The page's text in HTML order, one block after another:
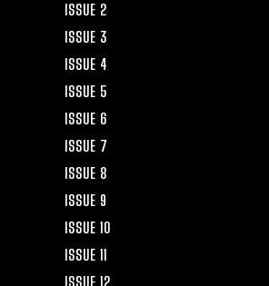
ISSUE 2
ISSUE 3
ISSUE 4
ISSUE 5
ISSUE 6
ISSUE 7
ISSUE 8
ISSUE 9
ISSUE 10
ISSUE 11
ISSUE 12